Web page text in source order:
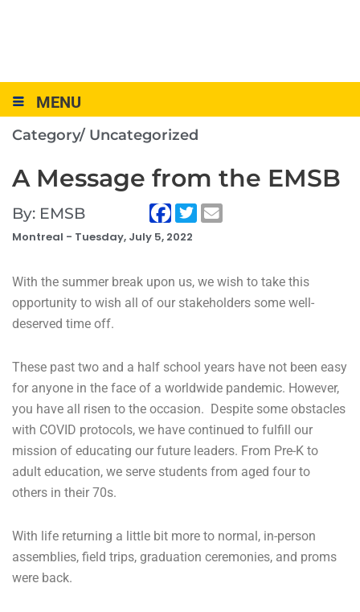
MENU
Category/ Uncategorized
A Message from the EMSB
By: EMSB
Montreal - Tuesday, July 5, 2022
With the summer break upon us, we wish to take this
opportunity to wish all of our stakeholders some well-
deserved time off.
These past two and a half school years have not been easy
for anyone in the face of a worldwide pandemic. However,
you have all risen to the occasion. Despite some obstacles
with COVID protocols, we have continued to fulfill our
mission of educating our future leaders. From Pre-K to
adult education, we serve students from aged four to
others in their 70s.
With life returning a little bit more to normal, in-person
assemblies, field trips, graduation ceremonies, and proms
were back.